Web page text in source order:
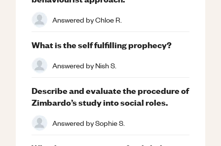
Answered byChloe R.
What is the self fulfilling prophecy?
Answered byNish S.
Describe and evaluate the procedure of
Zimbardo’s study into social roles.
Answered bySophie S.